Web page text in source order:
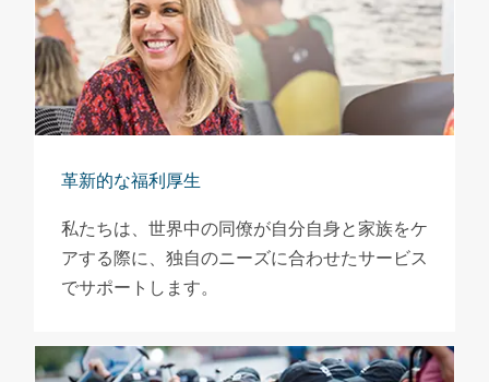
革新的な福利厚生
私たちは、世界中の同僚が自分自身と家族をケ
アする際に、独自のニーズに合わせたサービス
でサポートします。